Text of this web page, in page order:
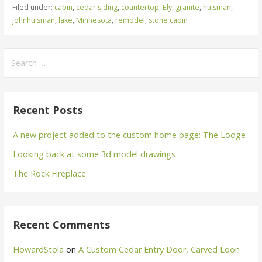
Filed under: cabin, cedar siding, countertop, Ely, granite, huisman,
johnhuisman, lake, Minnesota, remodel, stone cabin
for:
Recent Posts
A new project added to the custom home page: The Lodge
Looking back at some 3d model drawings
The Rock Fireplace
Recent Comments
HowardStola onA Custom Cedar Entry Door, Carved Loon